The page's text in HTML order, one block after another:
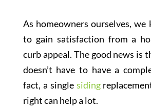
As homeowners ourselves, we
to gain satisfaction from a
curb appeal. The good news is
doesn’t have to have a
fact, a single siding
right can help a lot.